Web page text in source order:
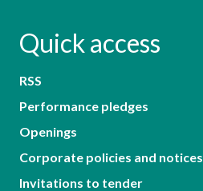
Quick access
RSS
Performance pledges
Openings
Corporate policies and notices
Invitations to tender